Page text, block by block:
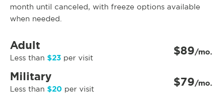
month until canceled, with freeze options available
when needed.
Adult
Less than $23 per visit $89/mo.
Military
Less than $20 per visit $79/mo.